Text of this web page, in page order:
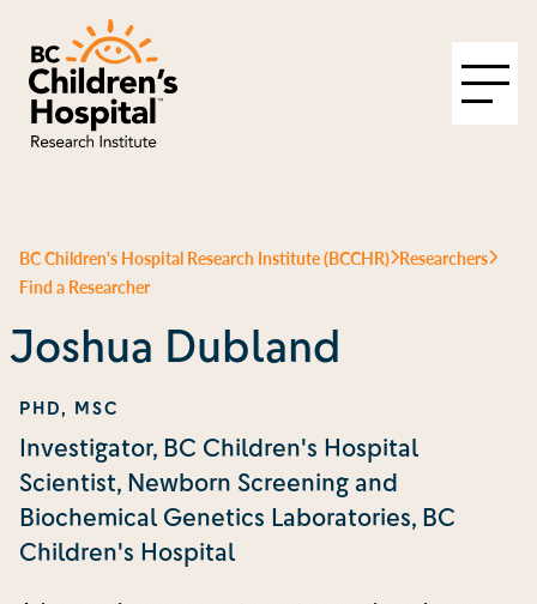
BC Children's Hospital Research Institute (BCCHR) Researchers
Find a Researcher
Joshua Dubland
PHD, MSC
Investigator, BC Children's Hospital
Scientist, Newborn Screening and
Biochemical Genetics Laboratories, BC
Children's Hospital